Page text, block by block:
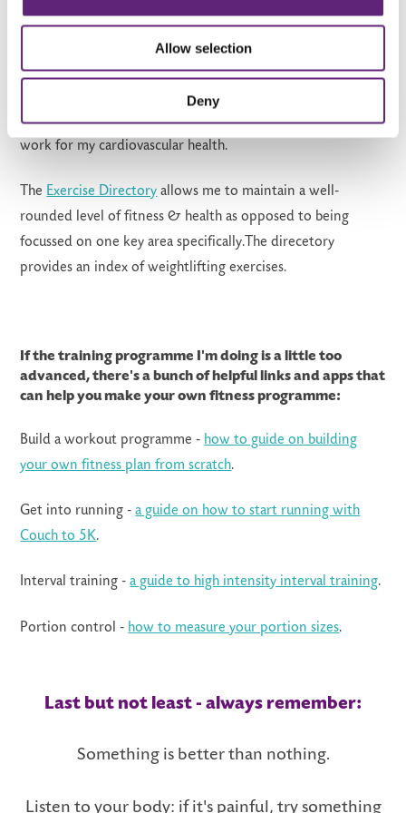
Allow selection
Deny
Flexibility programmewillhelp maintainfull body strength,
increase strength in the legs & also utilise that strength to
increase speeds & cardiovascular health. After a few
ethis program to a
strengthbasedprogram where I primarily do maintenance
work for my cardiovascular health.
The Exercise Directory allows me to maintain a well-
rounded level of fitness & health as opposed to being
focussed on one key area specifically.The direcetory
provides an index of weightlifting exercises.
If the training programme I'm doing is a little too
advanced, there's a bunch of helpful links and apps that
can help you make your own fitness programme:
Build a workout programme - how to guide on building
your own fitness plan from scratch.
Get into running -a guide on how to start running with
Couch to 5K.
Interval training -a guide to high intensity interval training.
Portion control - how to measure your portion sizes.
Last but not least - always remember:
Something is better than nothing.
Listen to your body: if it's painful, try something